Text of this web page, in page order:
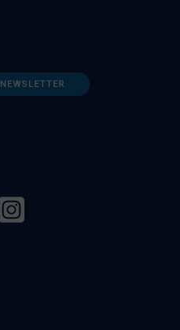
NEWSLETTER